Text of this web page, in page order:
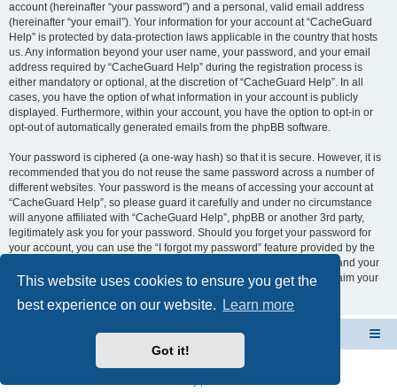
This website uses cookies to ensure you get the
best experience on our website.
Learn more
Got it!
account (hereinafter “your password”) and a personal, valid email address
(hereinafter “your email”). Your information for your account at “CacheGuard
Help” is protected by data-protection laws applicable in the country that hosts
us. Any information beyond your user name, your password, and your email
address required by “CacheGuard Help” during the registration process is
either mandatory or optional, at the discretion of “CacheGuard Help”. In all
cases, you have the option of what information in your account is publicly
displayed. Furthermore, within your account, you have the option to opt-in or
opt-out of automatically generated emails from the phpBB software.
Your password is ciphered (a one-way hash) so that it is secure. However, it is
recommended that you do not reuse the same password across a number of
different websites. Your password is the means of accessing your account at
“CacheGuard Help”, so please guard it carefully and under no circumstance
will anyone affiliated with “CacheGuard Help”, phpBB or another 3rd party,
legitimately ask you for your password. Should you forget your password for
your account, you can use the “I forgot my password” feature provided by the
phpBB software. This process will ask you to submit your user name and your
email, then the phpBB software will generate a new password to reclaim your
CacheGuard Network Security & Optimization
Powered by
® Forum Software © phpBB Limited